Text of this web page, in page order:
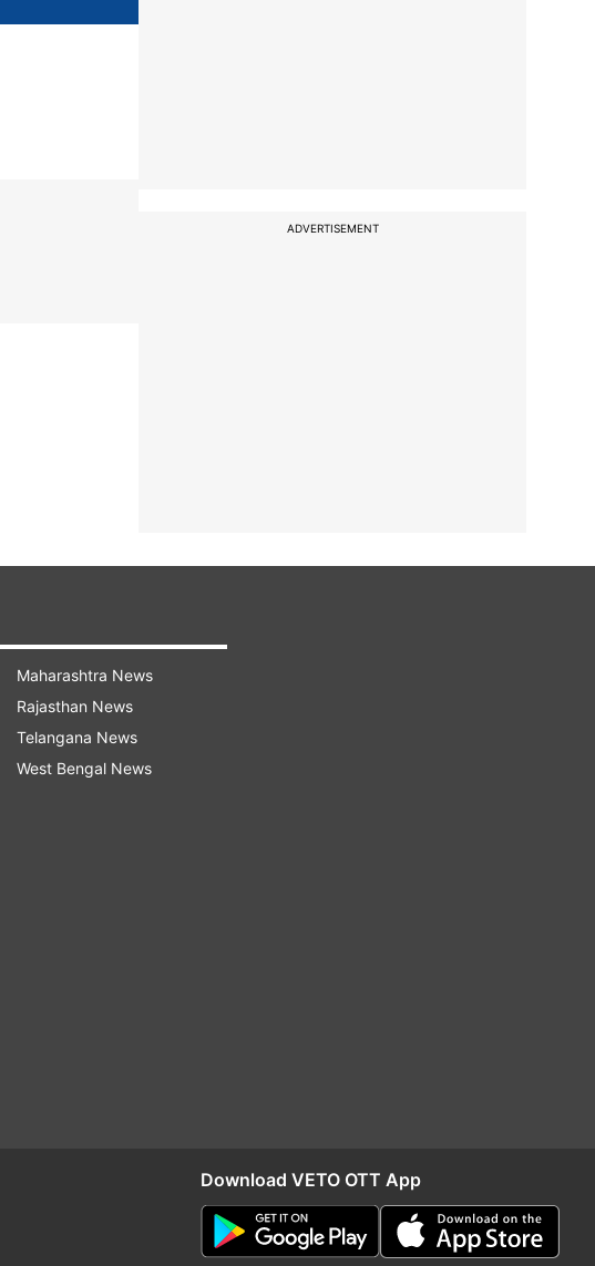
ADVERTISEMENT
Maharashtra News
Rajasthan News
Telangana News
West Bengal News
Download VETO OTT App